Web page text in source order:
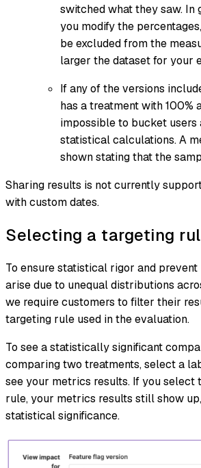
switched what they saw. In
you modify the
be excluded from the
larger the dataset for your
If any of the versions
has a treatment with 100%
impossible to bucket users
statistical calculations. A
shown stating that the
Sharing results is not currently
with custom dates.
Selecting a targeting
To ensure statistical rigor and
arise due to unequal distributions
we require customers to filter their
targeting rule used in the evaluation.
To see a statistically significant
comparing two treatments, select a
see your metrics results. If you select
rule, your metrics results still show
statistical significance.